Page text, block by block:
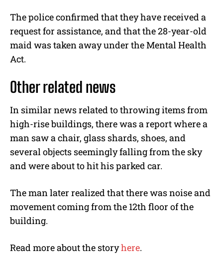
The police confirmed that they have received a
request for assistance, and that the 28-year-old
maid was taken away under the Mental Health
Act.
Other related news
In similar news related to throwing items from
high-rise buildings, there was a report where a
man saw a chair, glass shards, shoes, and
several objects seemingly falling from the sky
and were about to hit his parked car.
The man later realized that there was noise and
movement coming from the 12th floor of the
building.
Read more about the storyhere.